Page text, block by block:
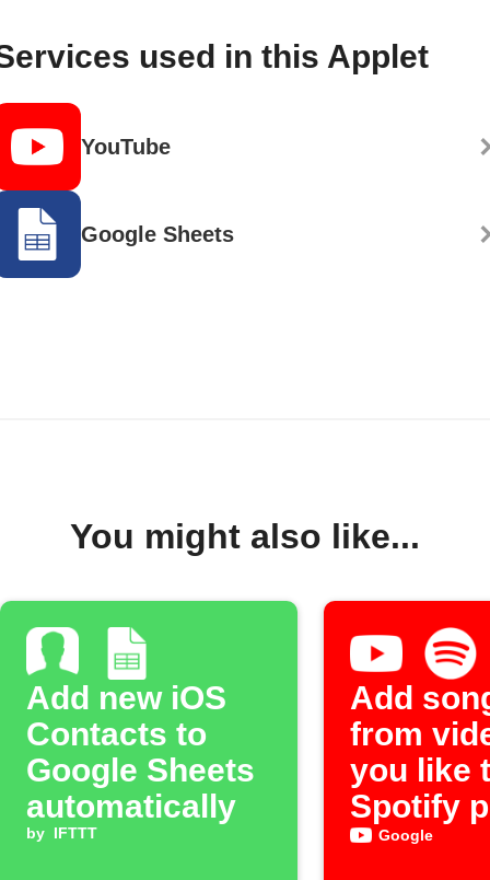
used in this Applet
YouTube
Google Sheets
You might also like...
Add new iOS
Contacts to
Google Sheets
automatically
by IFTTT
Add
from
you like
Spotify
Google